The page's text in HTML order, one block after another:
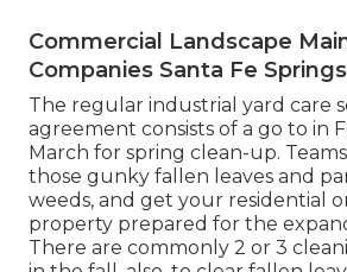
Commercial Landscape
Companies Santa Fe
The regular industrial yard care
agreement consists of a go to in
March for spring clean-up.
those gunky fallen leaves and
weeds, and get your residential
property prepared for the
There are commonly 2 or 3